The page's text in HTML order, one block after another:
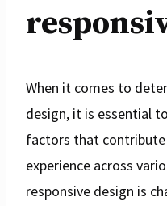
When it comes to
design, it is essential
factors that
experience across
responsive design is